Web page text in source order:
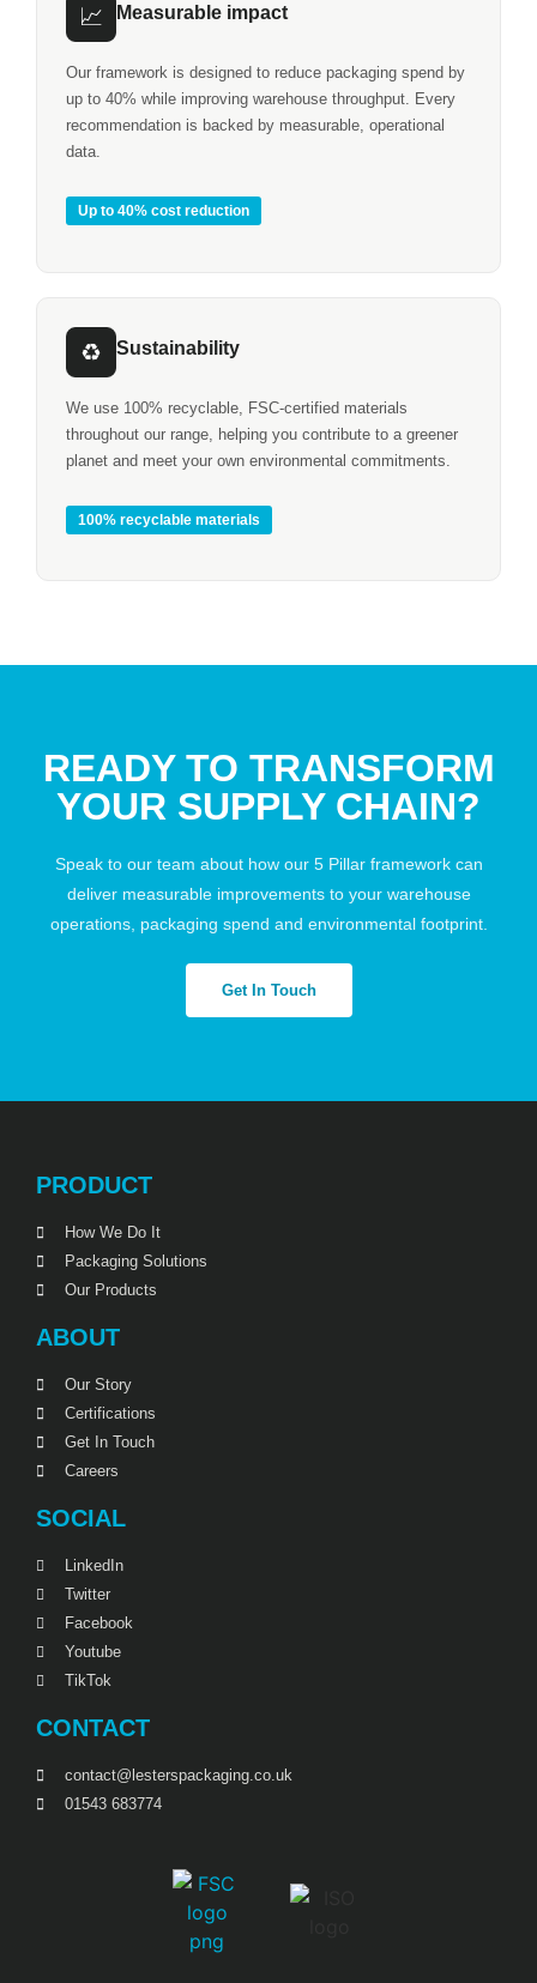
📈 Measurable impact
Our framework is designed to reduce packaging spend by
up to 40% while improving warehouse throughput. Every
recommendation is backed by measurable, operational
data.
Up to 40% cost reduction
♻️ Sustainability
We use 100% recyclable, FSC-certified materials
throughout our range, helping you contribute to a greener
planet and meet your own environmental commitments.
100% recyclable materials
READY TO TRANSFORM
YOUR SUPPLY CHAIN?
Speak to our team about how our 5 Pillar framework can
deliver measurable improvements to your warehouse
operations, packaging spend and environmental footprint.
Get In Touch
PRODUCT
How We Do It
Packaging Solutions
Our Products
ABOUT
Our Story
Certifications
Get In Touch
Careers
SOCIAL
LinkedIn
Twitter
Facebook
Youtube
TikTok
CONTACT
contact@lesterspackaging.co.uk
01543 683774